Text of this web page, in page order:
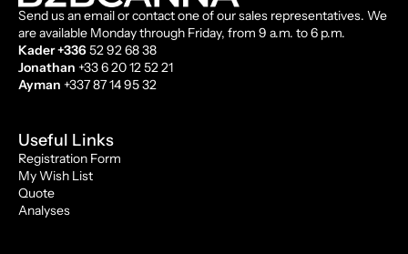
Send us an email or contact one of our sales representatives. We
are available Monday through Friday, from 9 a.m. to 6 p.m.
Kader +33652 92 68 38
Jonathan +33 6 20 12 52 21
Ayman +337 87 14 95 32
Useful Links
Registration Form
My Wish List
Quote
Analyses